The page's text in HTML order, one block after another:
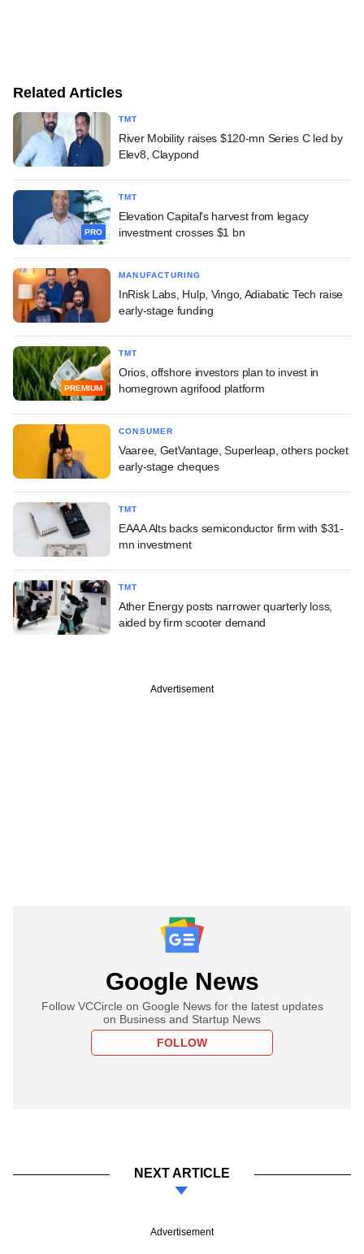
Related Articles
TMT
River Mobility raises $120-mn Series C led by
Elev8, Claypond
PRO
TMT
Elevation Capital's harvest from legacy
investment crosses $1 bn
MANUFACTURING
InRisk Labs, Hulp, Vingo, Adiabatic Tech raise
early-stage funding
PREMIUM
TMT
Orios, offshore investors plan to invest in
homegrown agrifood platform
CONSUMER
Vaaree, GetVantage, Superleap, others pocket
early-stage cheques
TMT
EAAA Alts backs semiconductor firm with $31-
mn investment
TMT
Ather Energy posts narrower quarterly loss,
aided by firm scooter demand
Advertisement
Google News
Follow VCCircle on Google News for the latest updates
on Business and Startup News
FOLLOW
NEXT ARTICLE
Advertisement